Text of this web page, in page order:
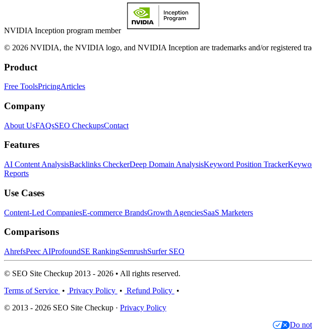
NVIDIA Inception program member
© 2026 NVIDIA, the NVIDIA logo, and NVIDIA Inception are trademarks and/or registered
Product
Free ToolsPricingArticles
Company
About UsFAQsSEO CheckupsContact
Features
AI Content AnalysisBacklinks CheckerDeep Domain AnalysisKeyword Position Tracker
Reports
Use Cases
Content-Led CompaniesE-commerce BrandsGrowth AgenciesSaaS Marketers
Comparisons
AhrefsPeec AIProfoundSE RankingSemrushSurfer SEO
© SEO Site Checkup 2013 - 2026 • All rights reserved.
Terms of Service • Privacy Policy • Refund Policy •
© 2013 - 2026 SEO Site Checkup · Privacy Policy
Do